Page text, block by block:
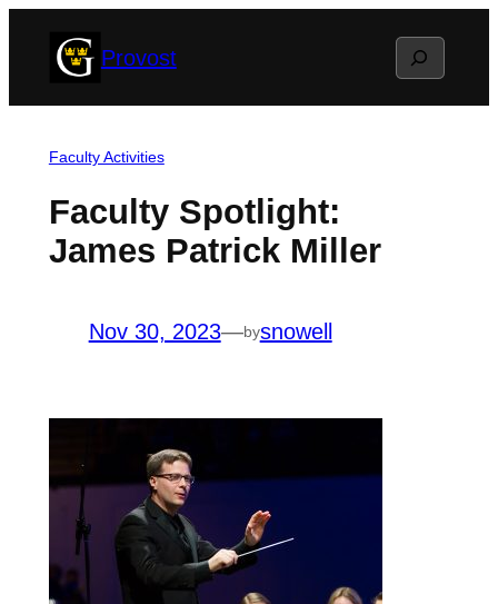
Provost Search
Faculty Activities
Faculty Spotlight:
James Patrick Miller
Nov 30, 2023—bysnowell